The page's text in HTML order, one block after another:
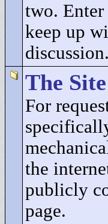
two. Enter
keep up
discussion.
The Site
For
the
publicly
page.